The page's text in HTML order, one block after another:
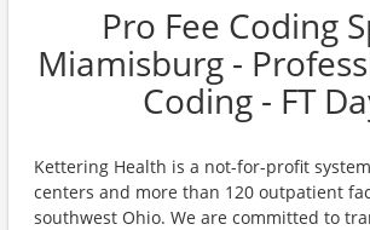
Pro Fee Coding
Miamisburg -
Coding - FT
Kettering Health is a not-for-profit
centers and more than 120 outpatient
southwest Ohio. We are committed to